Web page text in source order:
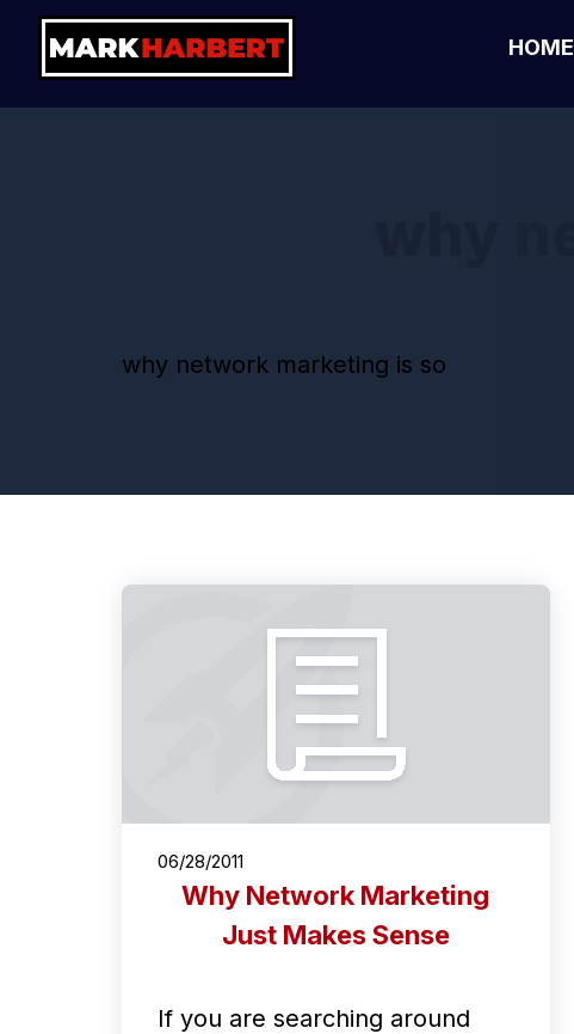
HOME
why network marketing is so
06/28/2011
Why Network Marketing
Just Makes Sense
If you are searching around